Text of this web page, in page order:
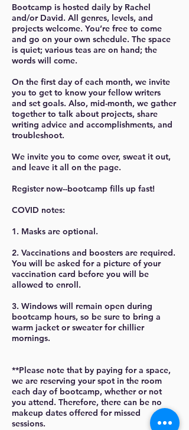
Bootcamp is hosted daily by Rachel
and/or David. All genres, levels, and
projects welcome. You’re free to come
and go on your own schedule. The space
is quiet; various teas are on hand; the
words will come.
On the first day of each month, we invite
you to get to know your fellow writers
and set goals. Also, mid-month, we gather
together to talk about projects, share
writing advice and accomplishments, and
troubleshoot.
We invite you to come over, sweat it out,
and leave it all on the page.
Register now--bootcamp fills up fast!
COVID notes:
1. Masks are optional.
2. Vaccinations and boosters are required.
You will be asked for a picture of your
vaccination card before you will be
allowed to enroll.
3. Windows will remain open during
bootcamp hours, so be sure to bring a
warm jacket or sweater for chillier
mornings.
**Please note that by paying for a space,
we are reserving your spot in the room
each day of bootcamp, whether or not
you attend. Therefore, there can be no
makeup dates offered for missed
sessions.